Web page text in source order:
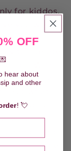
for kiddos,
you wrong
With
But what’s
so very
Bonnie
are
small ruffle
OFF
hear about
and other
! 💘